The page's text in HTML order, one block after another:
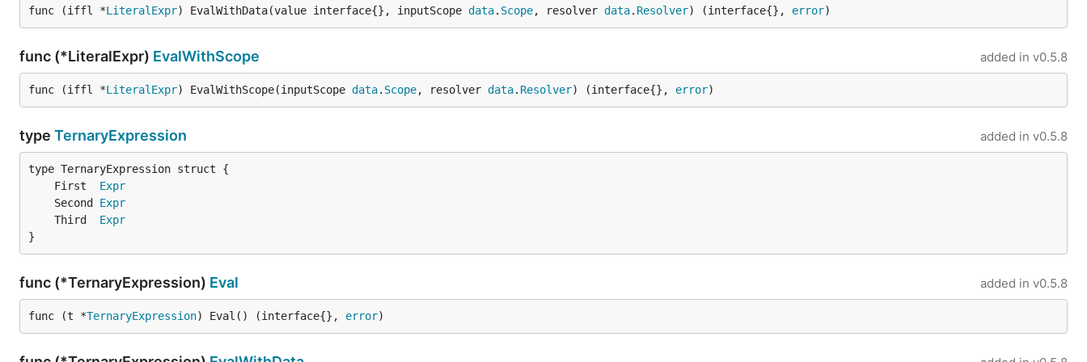
func (iffl *LiteralExpr) EvalWithData(value interface{}, inputScope data. Scope, resolver data. Resolver) (interface{}, error)
func (*LiteralExpr) EvalWithScope added in v0.5.8
func (iffl *LiteralExpr) EvalWithScope(inputScope data. Scope, resolver data. Resolver) (interface{}, error)
type TernaryExpression added in v0.5.8
	First
Expr
	Second
Expr
	Third
Expr
}
func (*TernaryExpression) Eval added in v0.5.8
func (t *TernaryExpression) Eval() (interface{}, error)